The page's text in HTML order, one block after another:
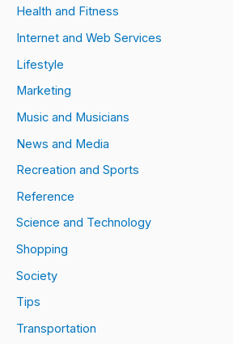
Health and Fitness
Internet and Web Services
Lifestyle
Marketing
Music and Musicians
News and Media
Recreation and Sports
Reference
Science and Technology
Shopping
Society
Tips
Transportation